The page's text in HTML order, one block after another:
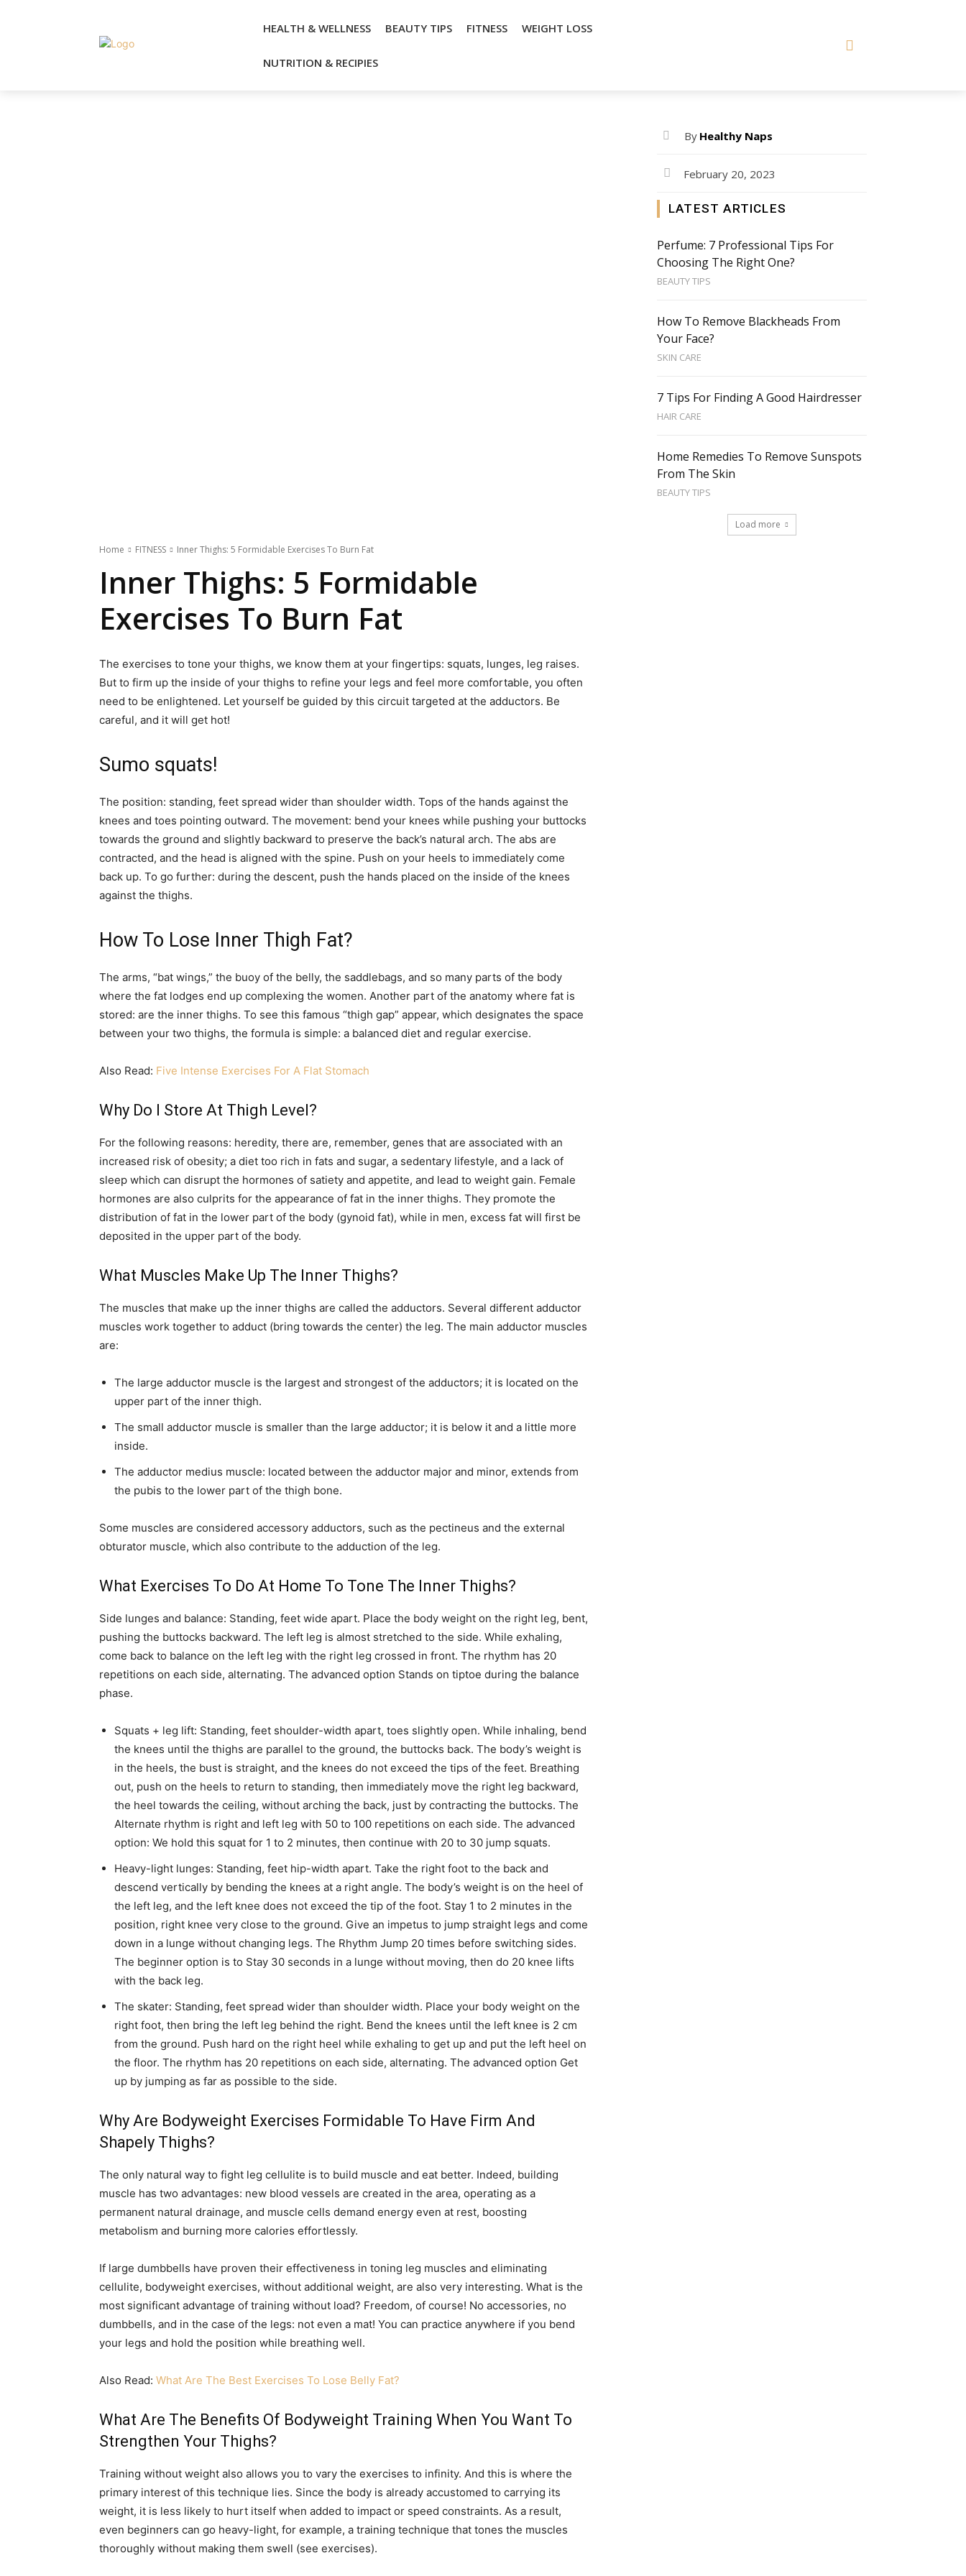
HEALTH & WELLNESS BEAUTY TIPS FITNESS WEIGHT LOSS
NUTRITION & RECIPIES
Home FITNESS Inner Thighs: 5 Formidable Exercises To Burn Fat
Inner Thighs: 5 Formidable
Exercises To Burn Fat
The exercises to tone your thighs, we know them at your fingertips: squats, lunges, leg raises.
But to firm up the inside of your thighs to refine your legs and feel more comfortable, you often
need to be enlightened. Let yourself be guided by this circuit targeted at the adductors. Be
careful, and it will get hot!
Sumo squats!
The position: standing, feet spread wider than shoulder width. Tops of the hands against the
knees and toes pointing outward. The movement: bend your knees while pushing your buttocks
towards the ground and slightly backward to preserve the back’s natural arch. The abs are
contracted, and the head is aligned with the spine. Push on your heels to immediately come
back up. To go further: during the descent, push the hands placed on the inside of the knees
against the thighs.
How To Lose Inner Thigh Fat?
The arms, “bat wings,” the buoy of the belly, the saddlebags, and so many parts of the body
where the fat lodges end up complexing the women. Another part of the anatomy where fat is
stored: are the inner thighs. To see this famous “thigh gap” appear, which designates the space
between your two thighs, the formula is simple: a balanced diet and regular exercise.
Also Read: Five Intense Exercises For A Flat Stomach
Why Do I Store At Thigh Level?
For the following reasons: heredity, there are, remember, genes that are associated with an
increased risk of obesity; a diet too rich in fats and sugar, a sedentary lifestyle, and a lack of
sleep which can disrupt the hormones of satiety and appetite, and lead to weight gain. Female
hormones are also culprits for the appearance of fat in the inner thighs. They promote the
distribution of fat in the lower part of the body (gynoid fat), while in men, excess fat will first be
deposited in the upper part of the body.
What Muscles Make Up The Inner Thighs?
The muscles that make up the inner thighs are called the adductors. Several different adductor
muscles work together to adduct (bring towards the center) the leg. The main adductor muscles
are:
The large adductor muscle is the largest and strongest of the adductors; it is located on the
upper part of the inner thigh.
The small adductor muscle is smaller than the large adductor; it is below it and a little more
inside.
The adductor medius muscle: located between the adductor major and minor, extends from
the pubis to the lower part of the thigh bone.
Some muscles are considered accessory adductors, such as the pectineus and the external
obturator muscle, which also contribute to the adduction of the leg.
What Exercises To Do At Home To Tone The Inner Thighs?
Side lunges and balance: Standing, feet wide apart. Place the body weight on the right leg, bent,
pushing the buttocks backward. The left leg is almost stretched to the side. While exhaling,
come back to balance on the left leg with the right leg crossed in front. The rhythm has 20
repetitions on each side, alternating. The advanced option Stands on tiptoe during the balance
phase.
Squats + leg lift: Standing, feet shoulder-width apart, toes slightly open. While inhaling, bend
the knees until the thighs are parallel to the ground, the buttocks back. The body’s weight is
in the heels, the bust is straight, and the knees do not exceed the tips of the feet. Breathing
out, push on the heels to return to standing, then immediately move the right leg backward,
the heel towards the ceiling, without arching the back, just by contracting the buttocks. The
Alternate rhythm is right and left leg with 50 to 100 repetitions on each side. The advanced
option: We hold this squat for 1 to 2 minutes, then continue with 20 to 30 jump squats.
Heavy-light lunges: Standing, feet hip-width apart. Take the right foot to the back and
descend vertically by bending the knees at a right angle. The body’s weight is on the heel of
the left leg, and the left knee does not exceed the tip of the foot. Stay 1 to 2 minutes in the
position, right knee very close to the ground. Give an impetus to jump straight legs and come
down in a lunge without changing legs. The Rhythm Jump 20 times before switching sides.
The beginner option is to Stay 30 seconds in a lunge without moving, then do 20 knee lifts
with the back leg.
The skater: Standing, feet spread wider than shoulder width. Place your body weight on the
right foot, then bring the left leg behind the right. Bend the knees until the left knee is 2 cm
from the ground. Push hard on the right heel while exhaling to get up and put the left heel on
the floor. The rhythm has 20 repetitions on each side, alternating. The advanced option Get
up by jumping as far as possible to the side.
Why Are Bodyweight Exercises Formidable To Have Firm And
Shapely Thighs?
The only natural way to fight leg cellulite is to build muscle and eat better. Indeed, building
muscle has two advantages: new blood vessels are created in the area, operating as a
permanent natural drainage, and muscle cells demand energy even at rest, boosting
metabolism and burning more calories effortlessly.
If large dumbbells have proven their effectiveness in toning leg muscles and eliminating
cellulite, bodyweight exercises, without additional weight, are also very interesting. What is the
most significant advantage of training without load? Freedom, of course! No accessories, no
dumbbells, and in the case of the legs: not even a mat! You can practice anywhere if you bend
your legs and hold the position while breathing well.
Also Read: What Are The Best Exercises To Lose Belly Fat?
What Are The Benefits Of Bodyweight Training When You Want To
Strengthen Your Thighs?
Training without weight also allows you to vary the exercises to infinity. And this is where the
primary interest of this technique lies. Since the body is already accustomed to carrying its
weight, it is less likely to hurt itself when added to impact or speed constraints. As a result,
even beginners can go heavy-light, for example, a training technique that tones the muscles
thoroughly without making them swell (see exercises).
By Healthy Naps
February 20, 2023
LATEST ARTICLES
Perfume: 7 Professional Tips For
Choosing The Right One?
BEAUTY TIPS
How To Remove Blackheads From
Your Face?
SKIN CARE
7 Tips For Finding A Good Hairdresser
HAIR CARE
Home Remedies To Remove Sunspots
From The Skin
BEAUTY TIPS
Load more